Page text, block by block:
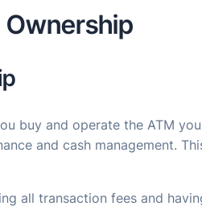
Ownership
buy and operate the ATM
and cash management.
all transaction fees and